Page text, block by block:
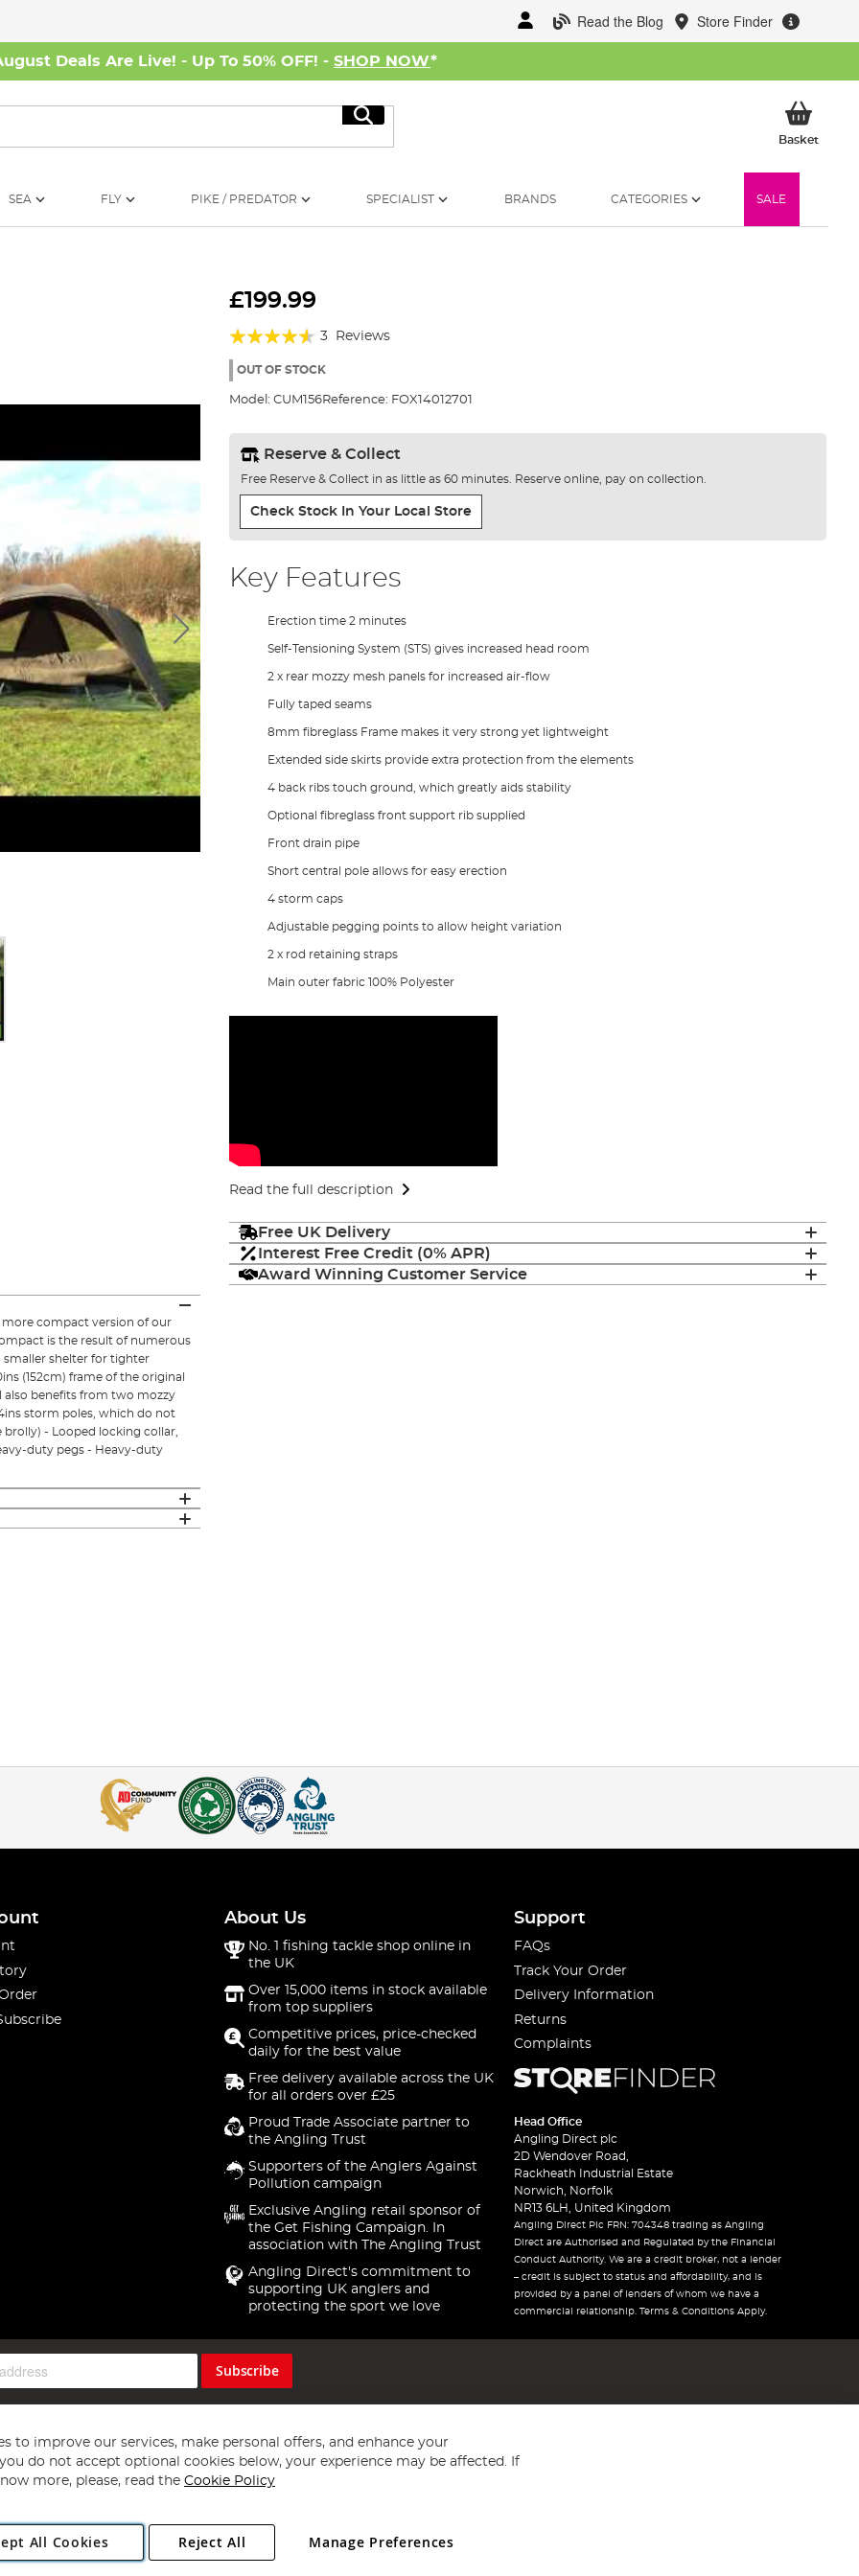
Read the Blog Store Finder
Deals Are Live! - Up To 50% OFF! - SHOP NOW*
Search
BasketMy
SEA FLY PIKE / PREDATOR SPECIALIST BRANDS CATEGORIES SALE
£199.99
Rating:
87%
3 Reviews
OUT OF STOCK
Model: CUM156Reference: FOX14012701
Reserve & Collect
Free Reserve & Collect in as little as 60 minutes. Reserve online, pay on collection.
Check Stock In Your Local Store
Key Features
Erection time 2 minutes
Self-Tensioning System (STS) gives increased head room
2 x rear mozzy mesh panels for increased air-flow
Fully taped seams
8mm fibreglass Frame makes it very strong yet lightweight
Extended side skirts provide extra protection from the elements
4 back ribs touch ground, which greatly aids stability
Optional fibreglass front support rib supplied
Front drain pipe
Short central pole allows for easy erection
4 storm caps
Adjustable pegging points to allow height variation
2 x rod retaining straps
Main outer fabric 100% Polyester
Read the full description
Free UK Delivery
Interest Free Credit (0% APR)
Award Winning Customer Service
more compact version of our
is the result of numerous
smaller shelter for tighter
(152cm) frame of the original
benefits from two mozzy
storm poles, which do not
- Looped locking collar,
duty pegs - Heavy-duty
About Us
No. 1 fishing tackle shop online in
the UK
Over 15,000 items in stock available
from top suppliers
Competitive prices, price-checked
daily for the best value
Free delivery available across the UK
for all orders over £25
Proud Trade Associate partner to
the Angling Trust
Supporters of the Anglers Against
Pollution campaign
Exclusive Angling retail sponsor of
the Get Fishing Campaign. In
association with The Angling Trust
Angling Direct's commitment to
supporting UK anglers and
protecting the sport we love
Support
FAQs
Track Your Order
Delivery Information
Returns
Complaints
Head Office
Angling Direct plc
2D Wendover Road,
Rackheath Industrial Estate
Norwich, Norfolk
NR13 6LH, United Kingdom
Angling Direct Plc FRN: 704348 trading as Angling
Direct are Authorised and Regulated by the Financial
Conduct Authority. We are a credit broker, not a lender
– credit is subject to status and affordability, and is
provided by a panel of lenders of whom we have a
commercial relationship. Terms & Conditions Apply.
Subscribe
Copyright 1997 - 2026 Angling Direct Plc
. All rights reserved.
Norwich, Norfolk, NR13 6LH, United Kingdom. Company registered in England and Wales No 05151321. VAT No GB 152140945
to improve our services, make personal offers, and enhance your
do not accept optional cookies below, your experience may be affected. If
more, please, read the Cookie Policy
All Cookies Manage Preferences
Reject All